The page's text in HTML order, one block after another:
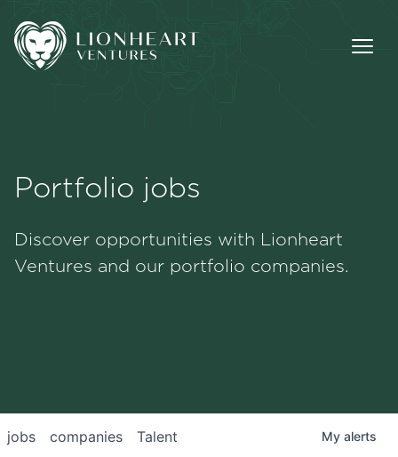
Portfolio
Portfolio jobs
Discover opportunities with Lionheart
Ventures and our portfolio companies.
jobs companies Talent My alerts